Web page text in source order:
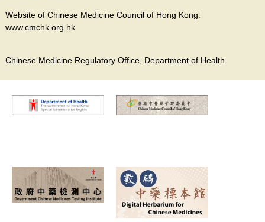
Website of Chinese Medicine Council of Hong Kong:
www.cmchk.org.hk
Chinese Medicine Regulatory Office, Department of Health